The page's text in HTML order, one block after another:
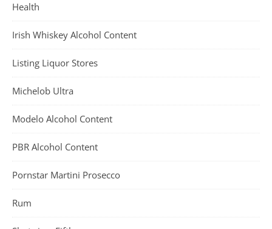
Health
Irish Whiskey Alcohol Content
Listing Liquor Stores
Michelob Ultra
Modelo Alcohol Content
PBR Alcohol Content
Pornstar Martini Prosecco
Rum